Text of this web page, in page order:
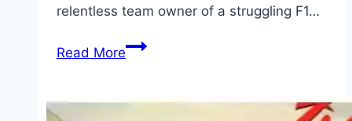
relentless team owner of a struggling F1…
Read MoreF1
Mp4moviez